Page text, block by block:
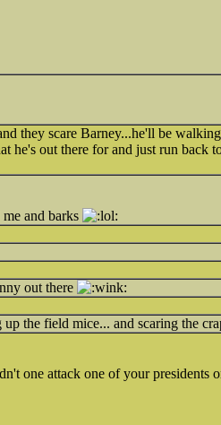
they scare Barney...he'll be
he's out there for and just run back
and barks
out there
the field mice... and scaring the
one attack one of your presidents